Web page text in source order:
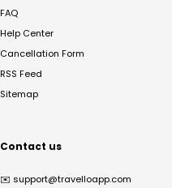
FAQ
Help Center
Cancellation Form
RSS Feed
Sitemap
Contact us
✉️ support@travelloapp.com